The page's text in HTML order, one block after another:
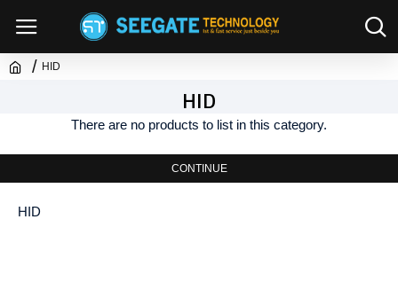
HID
HID
There are no products to list in this category.
CONTINUE
HID